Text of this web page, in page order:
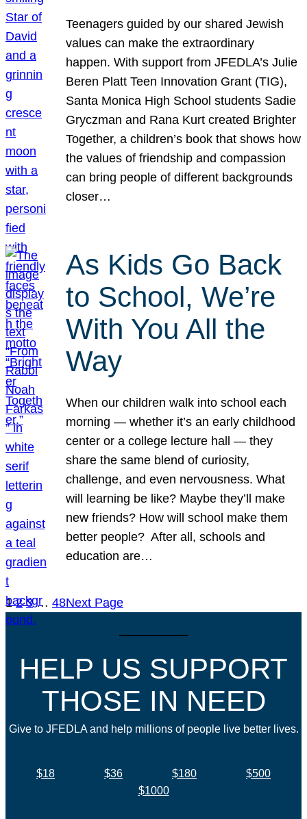
Teenagers guided by our shared Jewish
values can make the extraordinary
happen. With support from JFEDLA’s Julie
Beren Platt Teen Innovation Grant (TIG),
Santa Monica High School students Sadie
Gryczman and Rana Kurt created Brighter
Together, a children’s book that shows how
the values of friendship and compassion
can bring people of different backgrounds
closer…
As Kids Go Back
to School, We’re
With You All the
Way
When our children walk into school each
morning — whether it’s an early childhood
center or a college lecture hall — they
share the same blend of curiosity,
challenge, and even nervousness. What
will learning be like? Maybe they’ll make
new friends? How will school make them
better people? After all, schools and
education are…
1 2 3 … 48Next Page
HELP US SUPPORT
THOSE IN NEED
Give to JFEDLA and help millions of people live better lives.
$18 $36 $180
$500
$1000